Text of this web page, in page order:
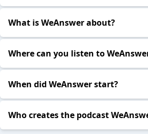
What is WeAnswer about?
Where can you listen to
When did WeAnswer start?
Who creates the podcast